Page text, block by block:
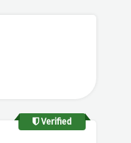
Verified